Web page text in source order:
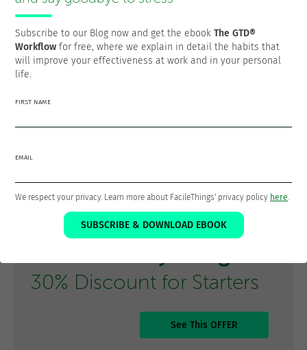
planning blocks of time, it simply does not make them
mandatory. You can create transition rituals between
contexts:
- “From 9:00 to 10:30 I will work only on #writing ”
- “On Tuesdays I dedicate the afternoon to
- “Friday afternoons are for
but rather the natural way GTD is designed to work. When
batching.
30% Discount for Starters
See This OFFER
Subscribe to our Blog now and get the ebook The GTD®
Workflow for free, where we explain in detail the habits that
will improve your effectiveness at work and in your personal
life.
FIRST NAME
EMAIL
We respect your privacy. Learn more about FacileThings' privacy policy here.
SUBSCRIBE & DOWNLOAD EBOOK